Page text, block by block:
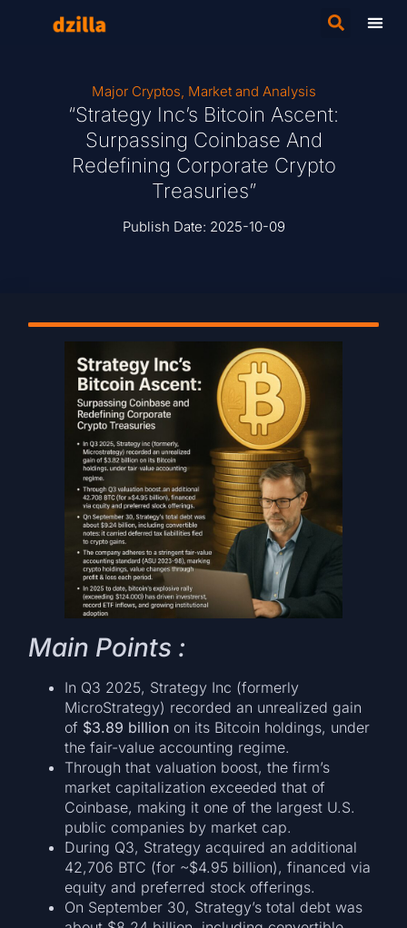
Major Cryptos, Market and Analysis
“Strategy Inc’s Bitcoin Ascent:
Surpassing Coinbase And
Redefining Corporate Crypto
Treasuries”
Publish Date: 2025-10-09
Main Points :
In Q3 2025, Strategy Inc (formerly
MicroStrategy) recorded an unrealized gain
of $3.89 billion on its Bitcoin holdings, under
the fair-value accounting regime.
Through that valuation boost, the firm’s
market capitalization exceeded that of
Coinbase, making it one of the largest U.S.
public companies by market cap.
During Q3, Strategy acquired an additional
42,706 BTC (for ~$4.95 billion), financed via
equity and preferred stock offerings.
On September 30, Strategy’s total debt was